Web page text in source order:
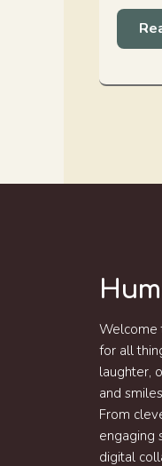
Welcome
for all
laughter,
and
From
engaging
digital